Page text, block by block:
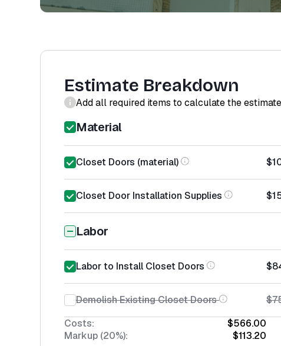
Estimate Breakdown
Add all required items to calculate the
Material
Closet Doors (material)
Closet Door Installation Supplies
Labor
Labor to Install Closet Doors
Demolish Existing Closet Doors
Costs:
$566.00
Markup (20%):
$113.20